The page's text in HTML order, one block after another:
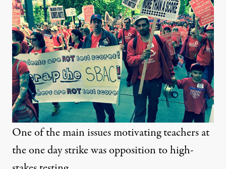
One of the main issues motivating teachers at
the one day strike was opposition to high-